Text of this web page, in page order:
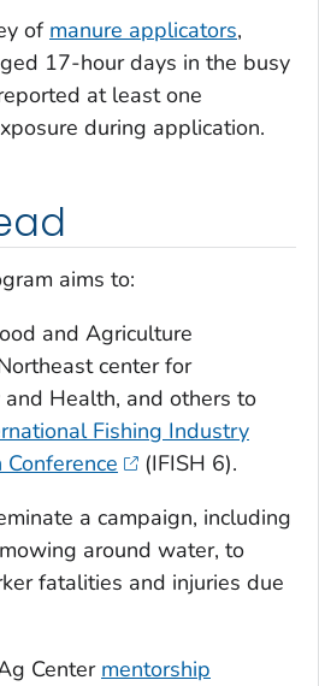
of manure applicators,
17-hour days in the busy
at least one
during application.
aims to:
and Agriculture
center for
Health, and others to
Fishing Industry
(IFISH 6).
a campaign, including
around water, to
fatalities and injuries due
Center mentorship